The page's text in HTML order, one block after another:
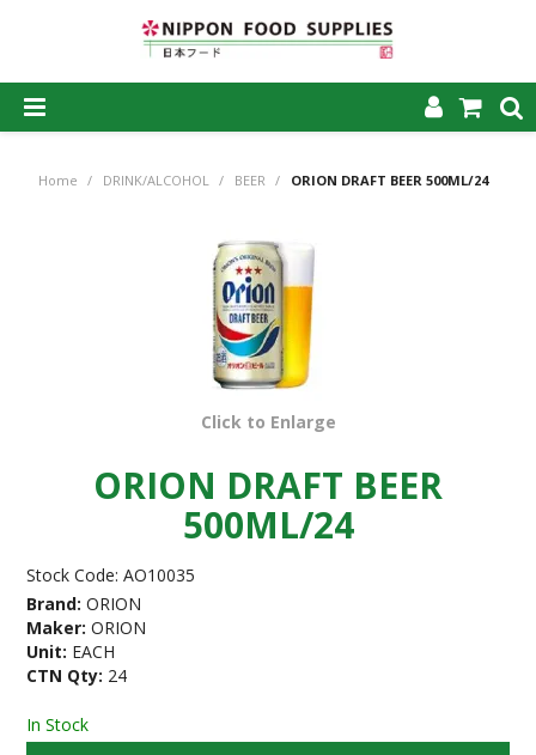
ABOUT US
PRODUCTS
MY ACCOUNT
Home / DRINK/ALCOHOL / BEER / ORION DRAFT BEER 500ML/24
Click to Enlarge
ORION DRAFT BEER
500ML/24
Stock Code: AO10035
Brand: ORION
Maker: ORION
Unit: EACH
CTN Qty: 24
In Stock